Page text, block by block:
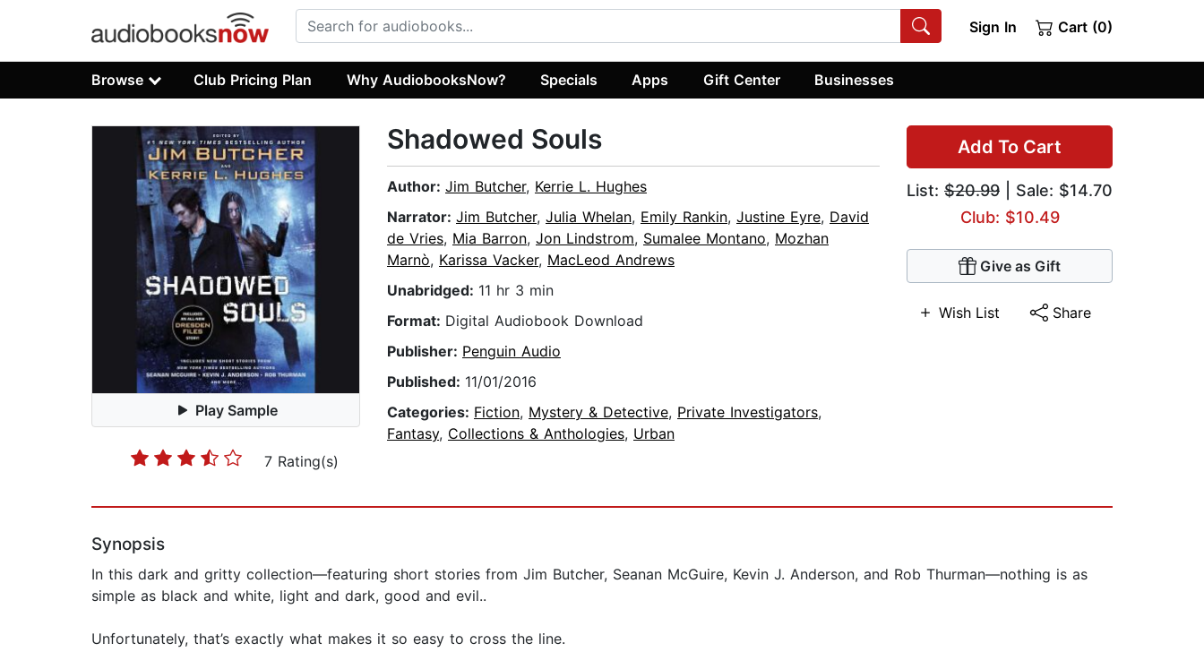
Sign In Cart (0)
Browse Club Pricing Plan Why AudiobooksNow? Specials Apps Gift Center Businesses
Play Sample
7 Rating(s)
Add To Cart
List: $20.99 | Sale: $14.70
Club: $10.49
Give as Gift
Wish List Share
Shadowed Souls
Author: Jim Butcher, Kerrie L. Hughes
Narrator: Jim Butcher, Julia Whelan, Emily Rankin, Justine Eyre, David
de Vries, Mia Barron, Jon Lindstrom, Sumalee Montano, Mozhan
Marnò, Karissa Vacker, MacLeod Andrews
Unabridged: 11 hr 3 min
Format: Digital Audiobook Download
Publisher: Penguin Audio
Published: 11/01/2016
Categories: Fiction, Mystery & Detective, Private Investigators,
Fantasy, Collections & Anthologies, Urban
Synopsis
In this dark and gritty collection—featuring short stories from Jim Butcher, Seanan McGuire, Kevin J. Anderson, and Rob Thurman—nothing is as
simple as black and white, light and dark, good and evil..
Unfortunately, that’s exactly what makes it so easy to cross the line.